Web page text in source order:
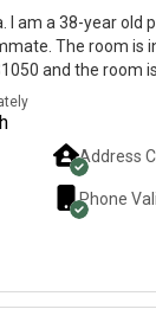
I am a 38-year old
The room is
and the room is
Address
Phone